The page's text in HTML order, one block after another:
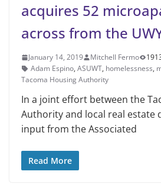
acquires 52
across from the
January 14, 2019 Mitchell Fermo
Adam Espino, ASUWT, homelessness,
Tacoma Housing Authority
In a joint effort between the
Authority and local real estate
input from the As­sociated
Read More